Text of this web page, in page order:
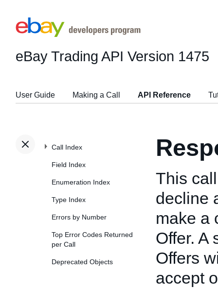
eBay Trading API Version 1475
User Guide Making a Call API Reference
Call Index
Field Index
Enumeration Index
Type Index
Errors by Number
Top Error Codes Returned
per Call
Deprecated Objects
This
decline
make a
Offer. A
Offers
accept